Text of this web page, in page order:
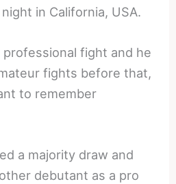
in California, USA.
fight and he
fights before that,
to remember
a majority draw and
debutant as a pro